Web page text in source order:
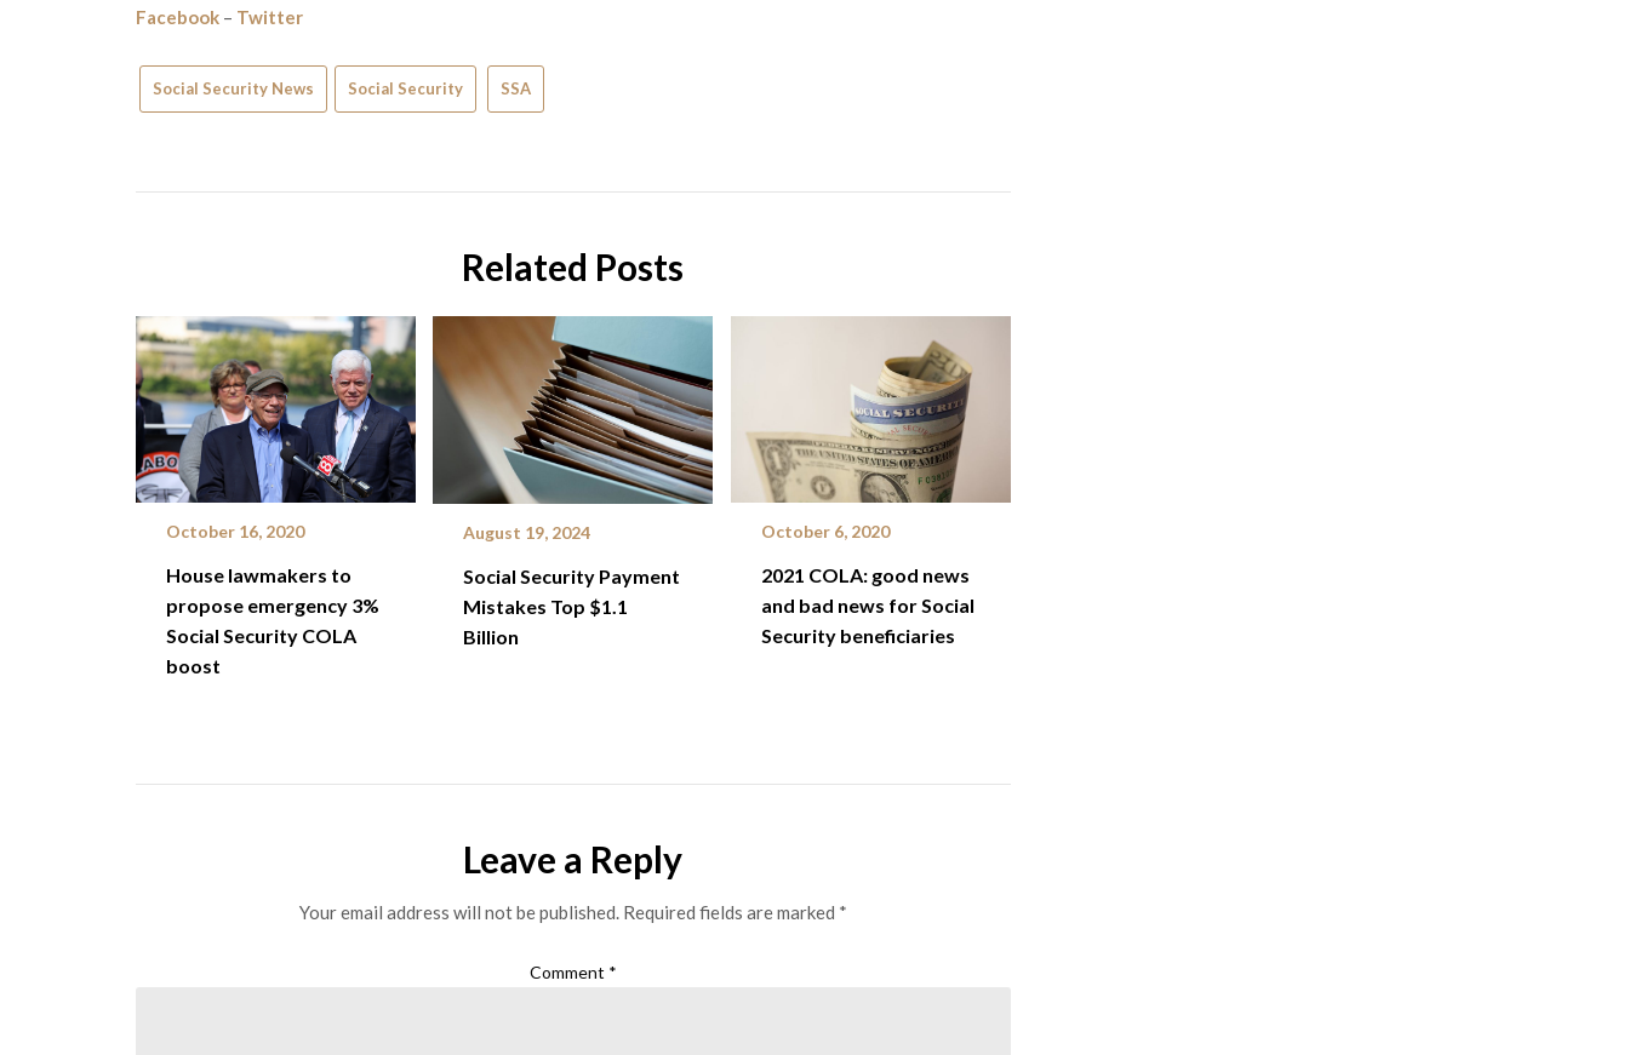
Facebook – Twitter
Social Security News Social Security SSA
Related Posts
October 16, 2020
House lawmakers to
propose emergency 3%
Social Security COLA
boost
August 19, 2024
Social Security Payment
Mistakes Top $1.1
Billion
October 6, 2020
2021 COLA: good news
and bad news for Social
Security beneficiaries
Leave a Reply
Your email address will not be published. Required fields are marked *
Comment *